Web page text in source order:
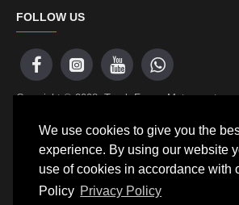
We use cookies to give you the
experience. By using our website
use of cookies in accordance with
Policy Privacy Policy
FOLLOW US
Copyright © 2008, Track Frame Motorsport
NEWSLETTER
Don't miss any updates or promotions by